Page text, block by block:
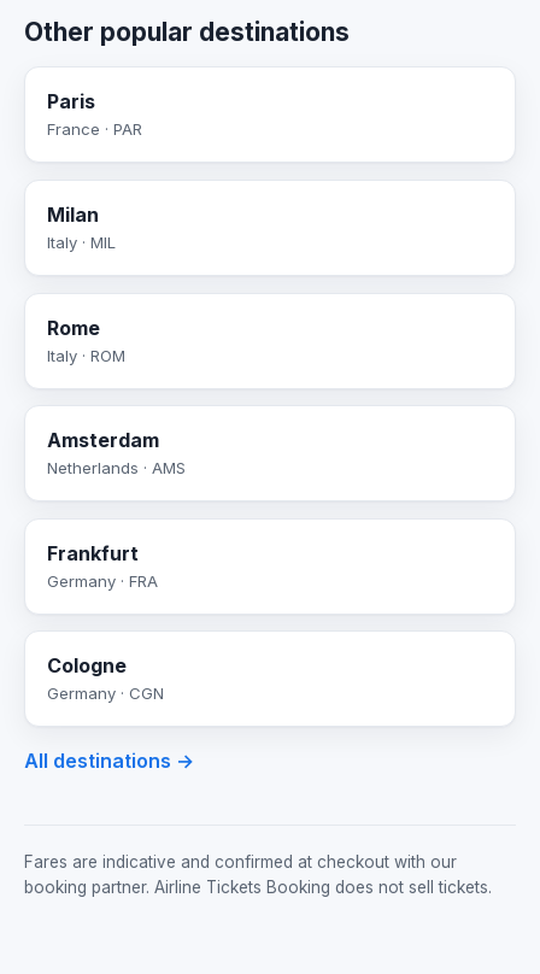
Other popular destinations
Paris
France · PAR
Milan
Italy · MIL
Rome
Italy · ROM
Amsterdam
Netherlands · AMS
Frankfurt
Germany · FRA
Cologne
Germany · CGN
All destinations →
Fares are indicative and confirmed at checkout with our
booking partner. Airline Tickets Booking does not sell tickets.